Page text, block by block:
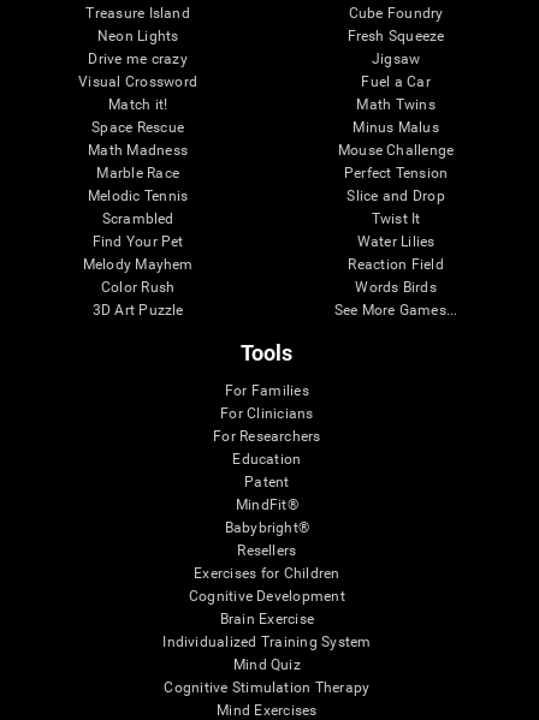
Treasure Island
Neon Lights
Drive me crazy
Visual Crossword
Match it!
Space Rescue
Math Madness
Marble Race
Melodic Tennis
Scrambled
Find Your Pet
Melody Mayhem
Color Rush
3D Art Puzzle
Cube Foundry
Fresh Squeeze
Jigsaw
Fuel a Car
Math Twins
Minus Malus
Mouse Challenge
Perfect Tension
Slice and Drop
Twist It
Water Lilies
Reaction Field
Words Birds
See More Games...
Tools
For Families
For Clinicians
For Researchers
Education
Patent
MindFit®
Babybright®
Resellers
Exercises for Children
Cognitive Development
Brain Exercise
Individualized Training System
Mind Quiz
Cognitive Stimulation Therapy
Mind Exercises